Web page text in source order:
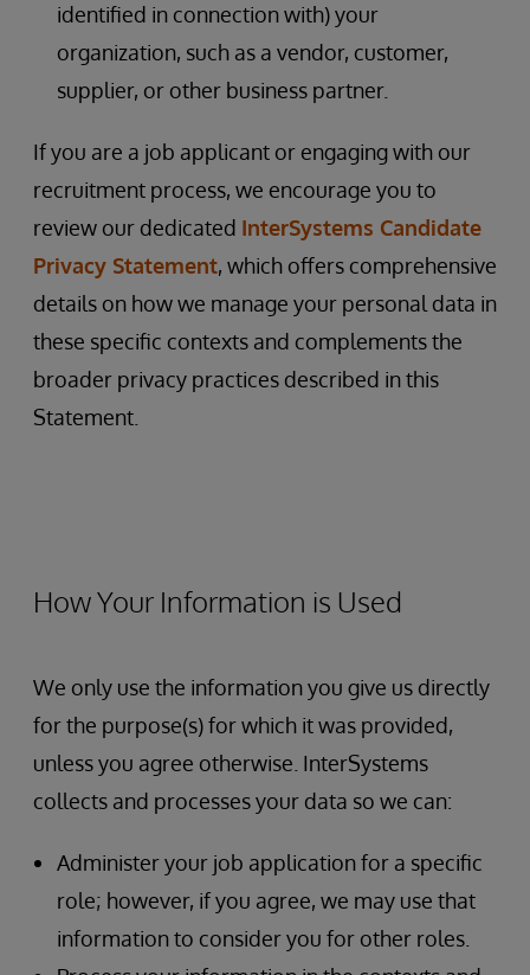
identified in connection with) your
organization, such as a vendor, customer,
supplier, or other business partner.
If you are a job applicant or engaging with our
recruitment process, we encourage you to
review our dedicated InterSystems Candidate
Privacy Statement, which offers comprehensive
details on how we manage your personal data in
these specific contexts and complements the
broader privacy practices described in this
Statement.
How Your Information is Used
We only use the information you give us directly
for the purpose(s) for which it was provided,
unless you agree otherwise. InterSystems
collects and processes your data so we can:
Administer your job application for a specific
role; however, if you agree, we may use that
information to consider you for other roles.